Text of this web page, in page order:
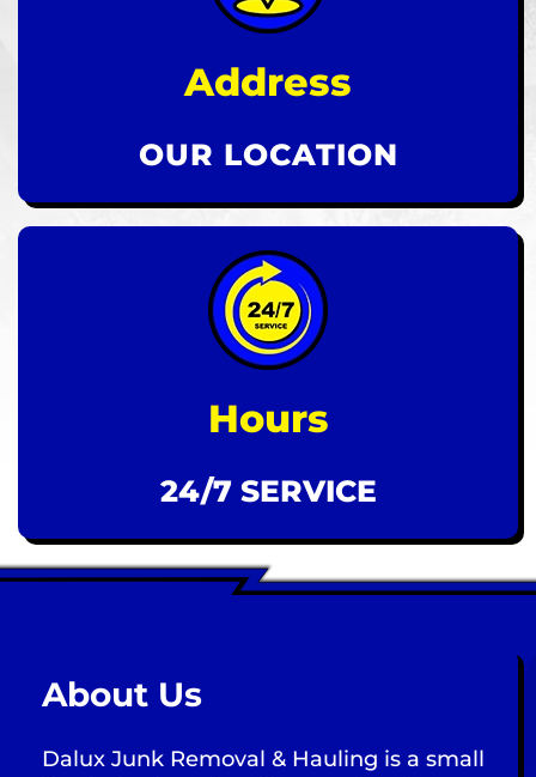
Address
OUR LOCATION
Hours
24/7 SERVICE
About Us
Dalux Junk Removal & Hauling is a small